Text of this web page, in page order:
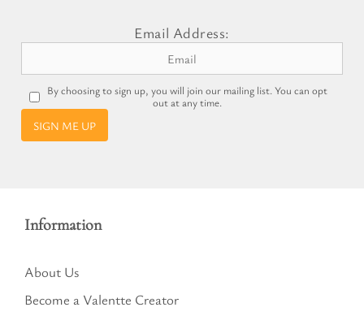
Email Address:
By choosing to sign up, you will join our mailing list. You can opt
out at any time.
SIGN ME UP
Information
About Us
Become a Valentte Creator